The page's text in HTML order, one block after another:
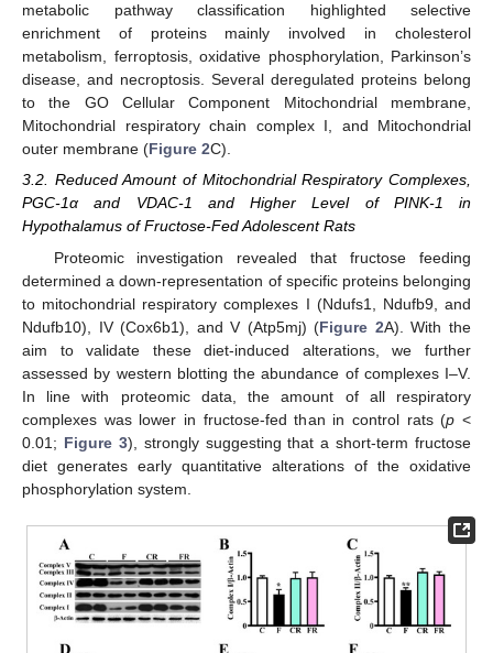
metabolic pathway classification highlighted selective
enrichment of proteins mainly involved in cholesterol
metabolism, ferroptosis, oxidative phosphorylation, Parkinson’s
disease, and necroptosis. Several deregulated proteins belong
to the GO Cellular Component Mitochondrial membrane,
Mitochondrial respiratory chain complex I, and Mitochondrial
outer membrane (Figure 2C).
3.2. Reduced Amount of Mitochondrial Respiratory Complexes,
PGC-1α and VDAC-1 and Higher Level of PINK-1 in
Hypothalamus of Fructose-Fed Adolescent Rats
Proteomic investigation revealed that fructose feeding
determined a down-representation of specific proteins belonging
to mitochondrial respiratory complexes I (Ndufs1, Ndufb9, and
Ndufb10), IV (Cox6b1), and V (Atp5mj) (Figure 2A). With the
aim to validate these diet-induced alterations, we further
assessed by western blotting the abundance of complexes I–V.
In line with proteomic data, the amount of all respiratory
complexes was lower in fructose-fed than in control rats (p <
0.01; Figure 3), strongly suggesting that a short-term fructose
diet generates early quantitative alterations of the oxidative
phosphorylation system.